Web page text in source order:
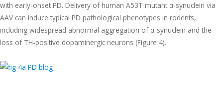
with early-onset PD. Delivery of human A53T mutant α-synuclein via
AAV can induce typical PD pathological phenotypes in rodents,
including widespread abnormal aggregation of α-synuclein and the
loss of TH-positive dopaminergic neurons (Figure 4).